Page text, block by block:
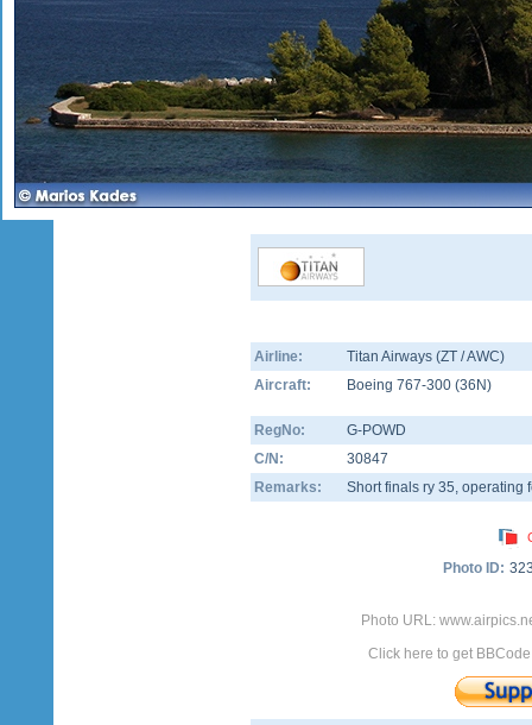
Airline:
Titan Airways (ZT / AWC)
Aircraft:
Boeing 767-300 (36N)
RegNo:
G-POWD
C/N:
30847
Remarks:
Short finals ry 35, operating
Photo ID:
Photo URL:
Click here to get